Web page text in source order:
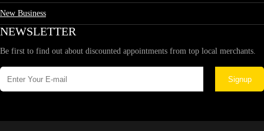
New Business
NEWSLETTER
Be first to find out about discounted appointments from top local merchants.
Signup